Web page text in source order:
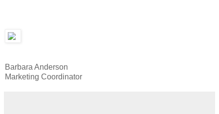
Barbara Anderson
Marketing Coordinator